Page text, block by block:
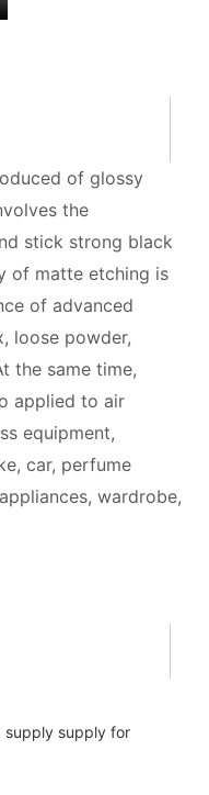
of glossy
the
stick strong black
of matte etching is
of advanced
loose powder,
the same time,
applied to air
equipment,
car, perfume
wardrobe,